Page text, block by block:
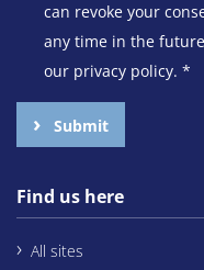
can revoke your
any time in the
our privacy policy. *
Submit
Find us here
All sites